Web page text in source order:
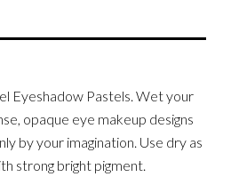
Eyeshadow Pastels. Wet your
opaque eye makeup designs
by your imagination. Use dry as
strong bright pigment.